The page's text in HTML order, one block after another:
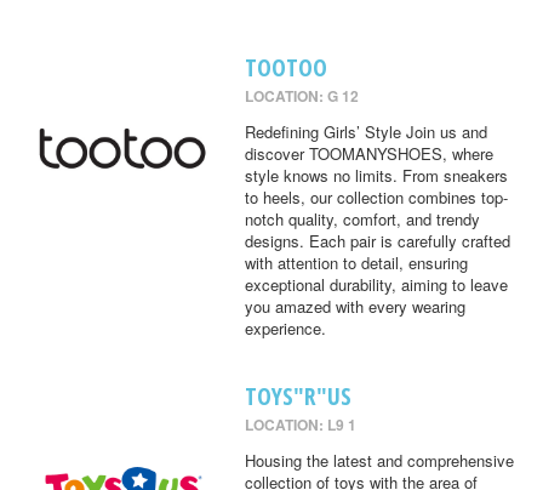
TOOTOO
LOCATION: G 12
Redefining Girls’ Style Join us and
discover TOOMANYSHOES, where
style knows no limits. From sneakers
to heels, our collection combines top-
notch quality, comfort, and trendy
designs. Each pair is carefully crafted
with attention to detail, ensuring
exceptional durability, aiming to leave
you amazed with every wearing
experience.
TOYS"R"US
LOCATION: L9 1
Housing the latest and comprehensive
collection of toys with the area of